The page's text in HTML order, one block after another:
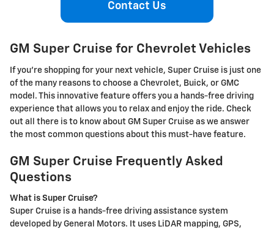
Contact Us
GM Super Cruise for Chevrolet Vehicles
If you’re shopping for your next vehicle, Super Cruise is just one
of the many reasons to choose a Chevrolet, Buick, or GMC
model. This innovative feature offers you a hands-free driving
experience that allows you to relax and enjoy the ride. Check
out all there is to know about GM Super Cruise as we answer
the most common questions about this must-have feature.
GM Super Cruise Frequently Asked
Questions
What is Super Cruise?
Super Cruise is a hands-free driving assistance system
developed by General Motors. It uses LiDAR mapping, GPS,